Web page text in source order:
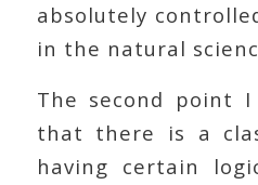
absolutely
in the natural
The second point
that there is a
having certain